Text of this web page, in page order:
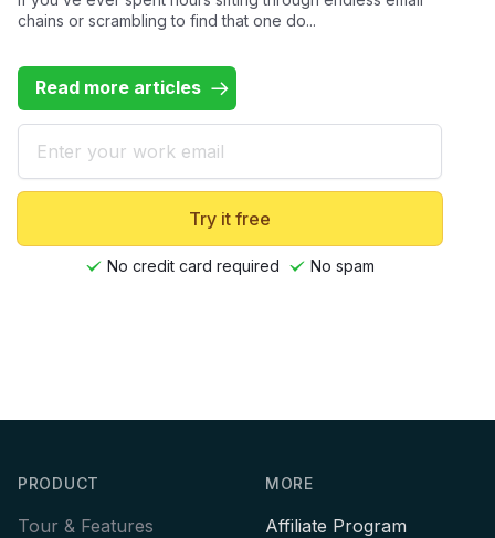
chains or scrambling to find that one do...
Read more articles
Try it free
No credit card required No spam
PRODUCT
Tour & Features
MORE
Affiliate Program